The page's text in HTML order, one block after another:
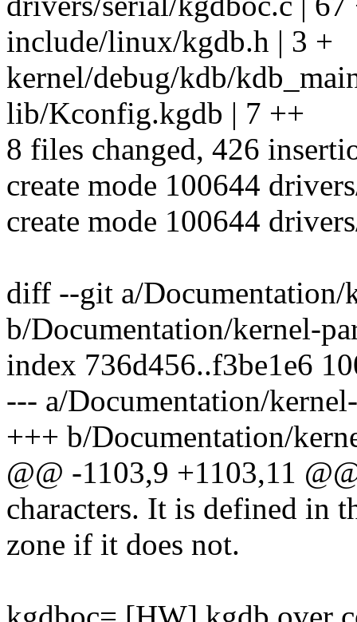
include/linux/kgdb.h | 3 +
kernel/debug/kdb/
lib/Kconfig.kgdb | 7 ++
8 files changed, 426
create mode 100644
create mode 100644
diff --git a/Documentation/
b/Documentation/kernel-
index 736d456..f3be1e6
--- a/Documentation/
+++ b/Documentation/
@@ -1103,9 +1103,11
characters. It is defined in
zone if it does not.